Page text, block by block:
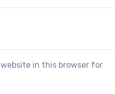
in this browser for